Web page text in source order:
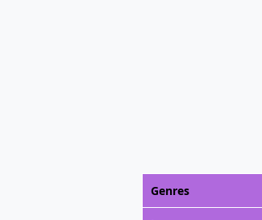
Genres